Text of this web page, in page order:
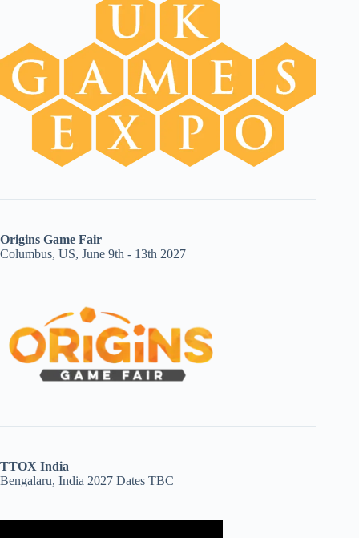
Origins Game Fair
Columbus, US, June 9th - 13th 2027
TTOX India
Bengalaru, India 2027 Dates TBC